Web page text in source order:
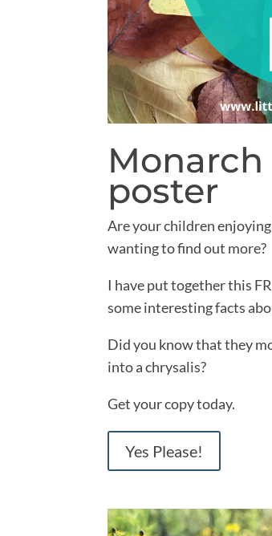
poster
Are your children
wanting to find out more?
I have put together this
some interesting facts
Did you know that they
into a chrysalis?
Get your copy today.
Yes Please!